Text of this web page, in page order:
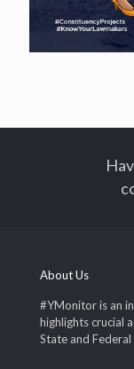
About Us
#YMonitor is an
highlights crucial
State and Federal